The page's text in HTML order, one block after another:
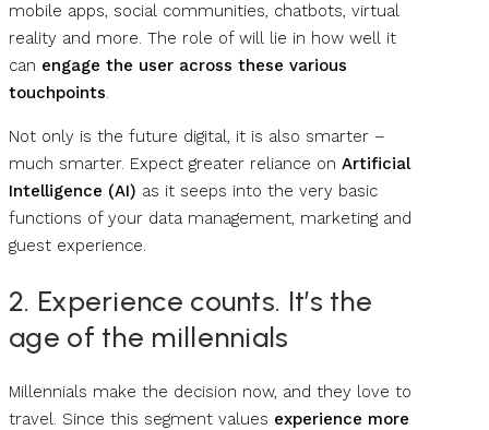
mobile apps, social communities, chatbots, virtual
reality and more. The role of will lie in how well it
can engage the user across these various
touchpoints.
Not only is the future digital, it is also smarter –
much smarter. Expect greater reliance on Artificial
Intelligence (AI) as it seeps into the very basic
functions of your data management, marketing and
guest experience.
2. Experience counts. It’s the
age of the millennials
Millennials make the decision now, and they love to
travel. Since this segment values experience more